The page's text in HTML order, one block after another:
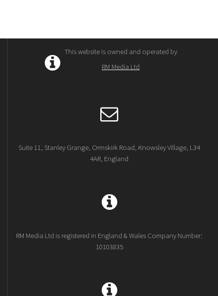
This website is owned and operated by
RM Media Ltd
Suite 11, Stanley Grange, Ormskirk Road, Knowsley Village, L34
4AR, England
RM Media Ltd is registered in England & Wales Company Number:
10103835